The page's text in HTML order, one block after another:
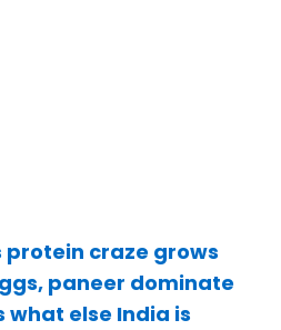
protein craze grows
paneer dominate
what else India is